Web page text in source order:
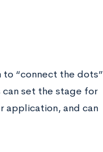
to “connect the dots”
set the stage for
application, and can